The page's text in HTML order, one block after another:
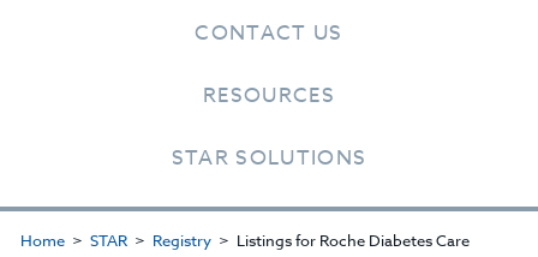
CONTACT US
RESOURCES
STAR SOLUTIONS
Home STAR Registry Listings for Roche Diabetes Care